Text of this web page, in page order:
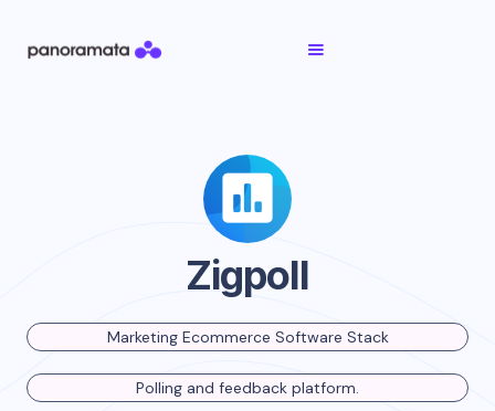
Zigpoll
Marketing Ecommerce Software Stack
Polling and feedback platform.